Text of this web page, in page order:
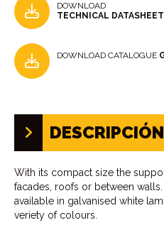
DOWNLOAD
TECHNICAL DATASHEET
DOWNLOAD CATALOGUE
DESCRIPCIÓN
With its compact size the
facades, roofs or between
available in galvanised white
veriety of colours.